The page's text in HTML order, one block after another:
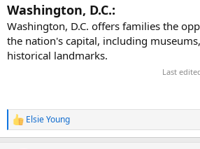
Washington, D.C.:
Washington, D.C. offers families the
the nation's capital, including
historical landmarks.
Last
R
e
Elsie Young